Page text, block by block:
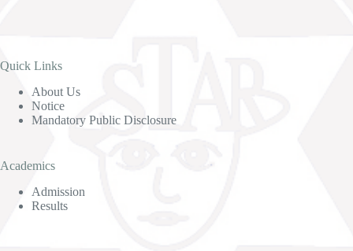
Quick Links
About Us
Notice
Mandatory Public Disclosure
Academics
Admission
Results